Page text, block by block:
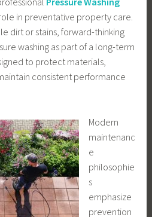
in preventative property care.
dirt or stains, forward-thinking
washing as part of a long-term
to protect materials,
consistent performance
Modern
maintenanc
e
philosophie
s
emphasize
prevention